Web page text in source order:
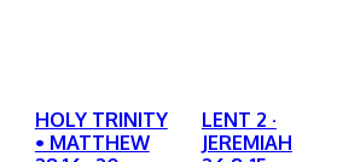
HOLY TRINITY
• MATTHEW
LENT 2 ·
JEREMIAH